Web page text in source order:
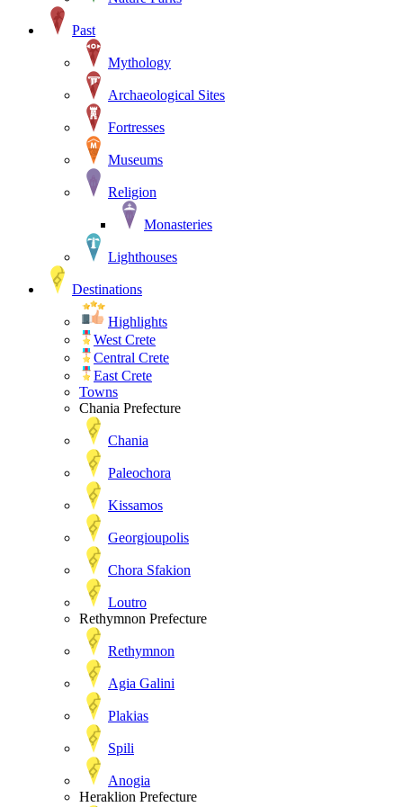
Past
Mythology
Archaeological Sites
Fortresses
Museums
Religion
Monasteries
Lighthouses
Destinations
Highlights
West Crete
Central Crete
East Crete
Towns
Chania Prefecture
Chania
Paleochora
Kissamos
Georgioupolis
Chora Sfakion
Loutro
Rethymnon Prefecture
Rethymnon
Agia Galini
Plakias
Spili
Anogia
Heraklion Prefecture